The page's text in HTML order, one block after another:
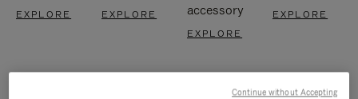
EXPLORE EXPLORE
accessory
EXPLORE
EXPLORE
Continue without Accepting